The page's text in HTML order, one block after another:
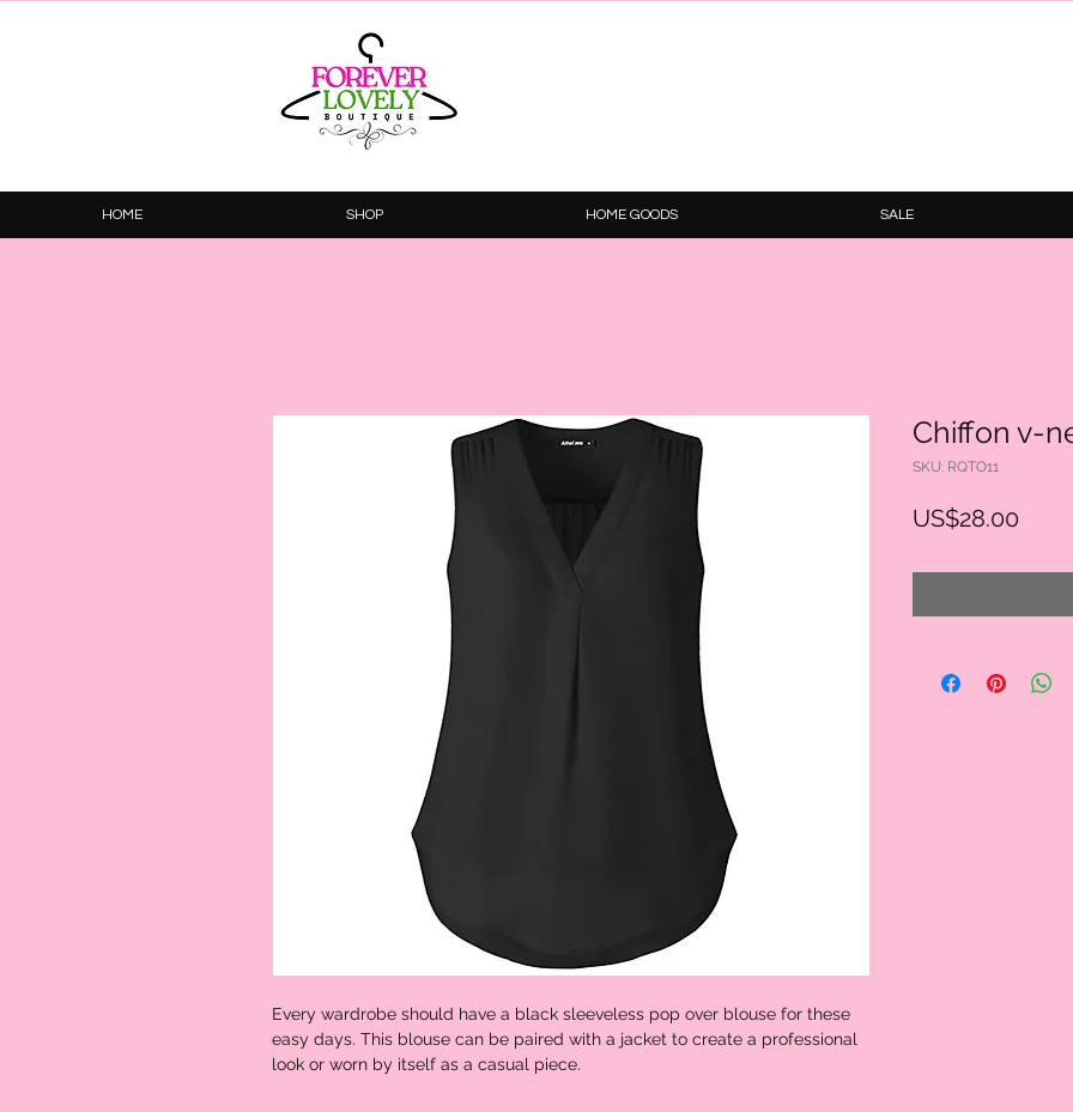
HOME SHOP HOME GOODS SALE
Every wardrobe should have a black sleeveless pop over blouse for these
easy days. This blouse can be paired with a jacket to create a professional
look or worn by itself as a casual piece.
Chiffon v-
SKU: RQTO11
US$28.00Price